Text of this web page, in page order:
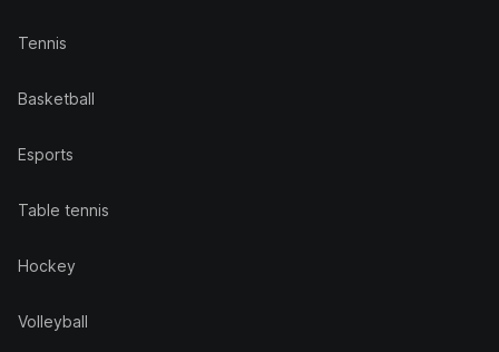
Tennis
Basketball
Esports
Table tennis
Hockey
Volleyball